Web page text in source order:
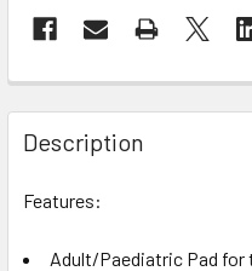
Description
Features:
Adult/Paediatric Pad for